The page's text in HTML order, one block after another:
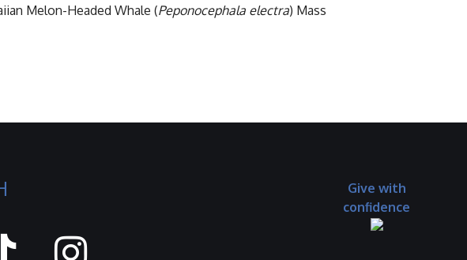
Melon-Headed Whale (Peponocephala electra) Mass
Give with
confidence